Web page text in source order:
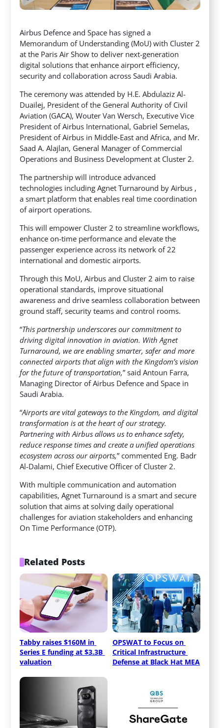
Airbus Defence and Space has signed a
Memorandum of Understanding (MoU) with Cluster 2
at the Paris Air Show to deliver next-generation
digital solutions that enhance airport efficiency,
security and collaboration across Saudi Arabia.
The ceremony was attended by H.E. Abdulaziz Al-
Duailej, President of the General Authority of Civil
Aviation (GACA), Wouter Van Wersch, Executive Vice
President of Airbus International, Gabriel Semelas,
President of Airbus in Middle-East and Africa, and Mr.
Saad A. Alajlan, General Manager of Commercial
Operations and Business Development at Cluster 2.
The partnership will introduce advanced
technologies including Agnet Turnaround by Airbus ,
a smart platform that enables real time coordination
of airport operations.
This will empower Cluster 2 to streamline workflows,
enhance on-time performance and elevate the
passenger experience across its network of 22
international and domestic airports.
Through this MoU, Airbus and Cluster 2 aim to raise
operational standards, improve situational
awareness and drive seamless collaboration between
ground staff, security teams and control rooms.
“This partnership underscores our commitment to
driving digital innovation in aviation. With Agnet
Turnaround, we are enabling smarter, safer and more
connected airports that align with the Kingdom’s vision
for the future of transportation,” said Antoun Farra,
Managing Director of Airbus Defence and Space in
Saudi Arabia.
“Airports are vital gateways to the Kingdom, and digital
transformation is at the heart of our strategy.
Partnering with Airbus allows us to enhance safety,
reduce response times and create a unified operations
ecosystem across our airports,” commented Eng. Badr
Al-Dalami, Chief Executive Officer of Cluster 2.
With multiple communication and automation
capabilities, Agnet Turnaround is a smart and secure
solution that aims at solving daily operational
challenges for aviation stakeholders and enhancing
On Time Performance (OTP).
Related Posts
Tabby raises $160M in
Series E funding at $3.3B
valuation
OPSWAT to Focus on
Critical Infrastructure
Defense at Black Hat MEA